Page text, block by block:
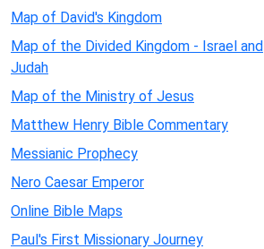
Map of David's Kingdom
Map of the Divided Kingdom - Israel and
Judah
Map of the Ministry of Jesus
Matthew Henry Bible Commentary
Messianic Prophecy
Nero Caesar Emperor
Online Bible Maps
Paul's First Missionary Journey